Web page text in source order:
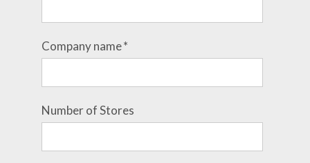
Company name*
Number of Stores